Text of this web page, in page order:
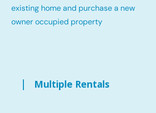
existing home and purchase a new
owner occupied property
Multiple Rentals